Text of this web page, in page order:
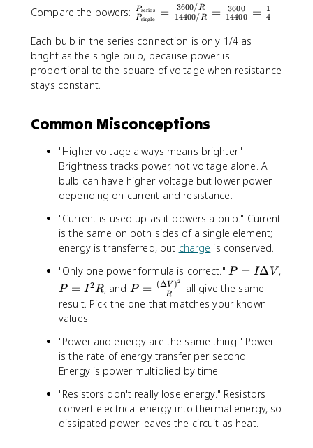
8
\t
xt
{
W
g
e
}
}
{
(
1
2
\
t
e
x
t
{
V
^
2
}
{
R
}
\
t
e
x
t
{
ri
s
}
}
=
fr
a
c
(
6
0
e
x
t
V
}
)
Compare the powers: \
fr
a
c
{
\
e
x
t
{
e
ri
e
}
}
}
_
{
\
e
x
t
Psingle
Pseries = 14400/R
3600/R = 14400
3600 = 4
1
Each bulb in the series connection is only 1/4 as
bright as the single bulb, because power is
proportional to the square of voltage when resistance
stays constant.
Common Misconceptions
"Higher voltage always means brighter."
Brightness tracks power, not voltage alone. A
bulb can have higher voltage but lower power
depending on current and resistance.
"Current is used up as it powers a bulb." Current
is the same on both sides of a single element;
energy is transferred, but charge is conserved.
"Only one power formula is correct." P
=
\
e
lt
P = IΔV ,
P
=
I
2
R
P = I2R, and P
=
a
c
{
\
D
e
P = R
(ΔV )2
all give the same
result. Pick the one that matches your known
values.
"Power and energy are the same thing." Power
is the rate of energy transfer per second.
Energy is power multiplied by time.
"Resistors don't really lose energy." Resistors
convert electrical energy into thermal energy, so
dissipated power leaves the circuit as heat.